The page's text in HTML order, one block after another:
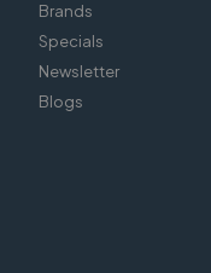
Brands
Specials
Newsletter
Blogs